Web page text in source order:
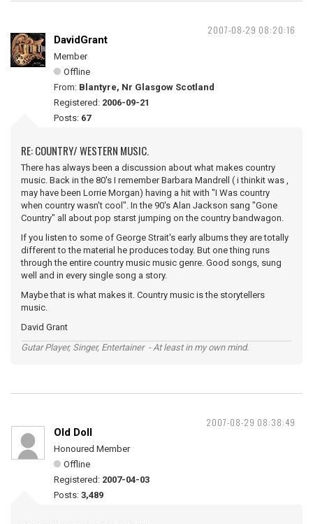
2007-08-29 08:20:16
DavidGrant
Member
Offline
From: Blantyre, Nr Glasgow Scotland
Registered: 2006-09-21
Posts: 67
RE: COUNTRY/ WESTERN MUSIC.
There has always been a discussion about what makes country
music. Back in the 80's I remember Barbara Mandrell ( i thinkit was ,
may have been Lorrie Morgan) having a hit with "I Was country
when country wasn't cool". In the 90's Alan Jackson sang "Gone
Country" all about pop starst jumping on the country bandwagon.
If you listen to some of George Strait's early albums they are totally
different to the material he produces today. But one thing runs
through the entire country music music genre. Good songs, sung
well and in every single song a story.
Maybe that is what makes it. Country music is the storytellers
music.
David Grant
Gutar Player, Singer, Entertainer - At least in my own mind.
2007-08-29 08:38:49
Old Doll
Honoured Member
Offline
Registered: 2007-04-03
Posts: 3,489